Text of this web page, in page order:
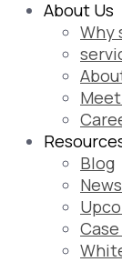
About Us
Why
Blog
News